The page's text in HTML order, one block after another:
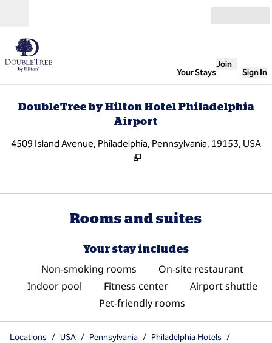
Your Stays
Join
Sign In
DoubleTree by Hilton Hotel Philadelphia
Airport
4509 Island Avenue, Philadelphia, Pennsylvania, 19153, USA
Rooms and suites
Your stay includes
Non-smoking rooms
On-site restaurant
Indoor pool
Fitness center
Airport shuttle
Pet-friendly rooms
Locations / USA / Pennsylvania / Philadelphia Hotels /